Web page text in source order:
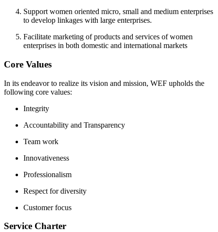
Support women oriented micro, small and medium enterprises
to develop linkages with large enterprises.
Facilitate marketing of products and services of women
enterprises in both domestic and international markets
Core Values
In its endeavor to realize its vision and mission, WEF upholds the
following core values:
Integrity
Accountability and Transparency
Team work
Innovativeness
Professionalism
Respect for diversity
Customer focus
Service Charter